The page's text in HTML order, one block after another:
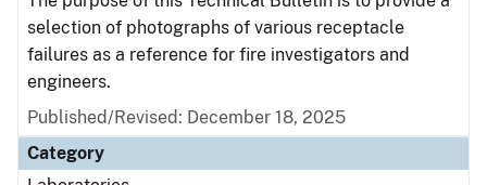
selection of photographs of various receptacle
failures as a reference for fire investigators and
engineers.
Published/Revised: December 18, 2025
Category